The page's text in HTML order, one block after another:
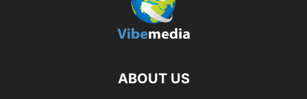
ABOUT US